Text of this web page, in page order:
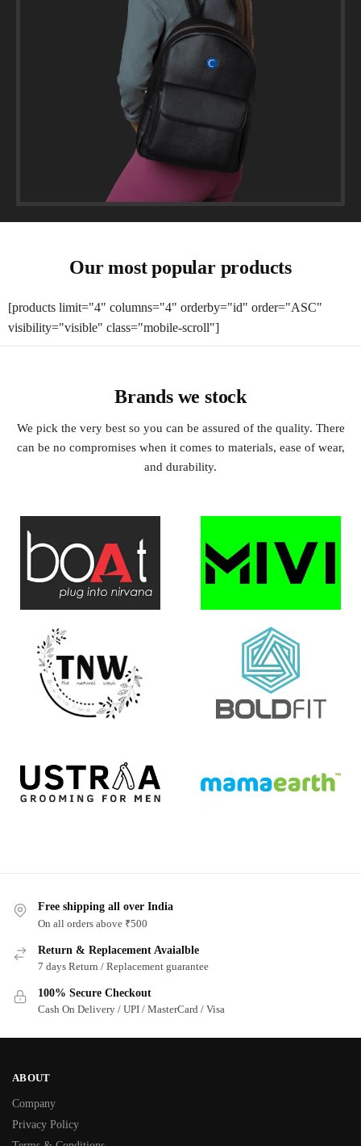
Our most popular products
[products limit="4" columns="4" orderby="id" order="ASC"
visibility="visible" class="mobile-scroll"]
Brands we stock
We pick the very best so you can be assured of the quality. There
can be no compromises when it comes to materials, ease of wear,
and durability.
Free shipping all over India
On all orders above ₹500
Return & Replacement Avaialble
7 days Return / Replacement guarantee
100% Secure Checkout
Cash On Delivery / UPI / MasterCard / Visa
ABOUT
Company
Privacy Policy